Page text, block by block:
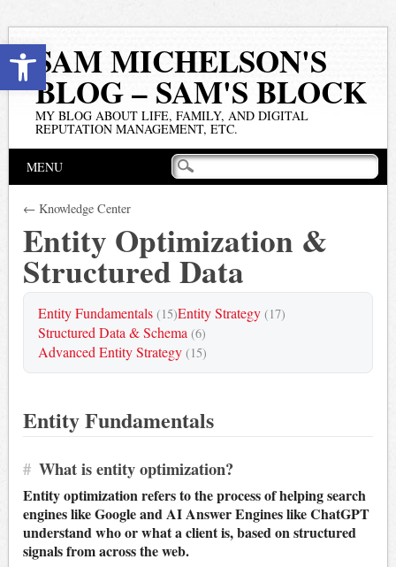
Open toolbar
SAM MICHELSON'S
BLOG – SAM'S BLOCK
MY BLOG ABOUT LIFE, FAMILY, AND DIGITAL
REPUTATION MANAGEMENT, ETC.
Main menu
MENU
← Knowledge Center
Entity Optimization &
Structured Data
Entity Fundamentals (15)Entity Strategy (17)
Structured Data & Schema (6)
Advanced Entity Strategy (15)
Entity Fundamentals
# What is entity optimization?
Entity optimization refers to the process of helping search
engines like Google and AI Answer Engines like ChatGPT
understand who or what a client is, based on structured
signals from across the web.